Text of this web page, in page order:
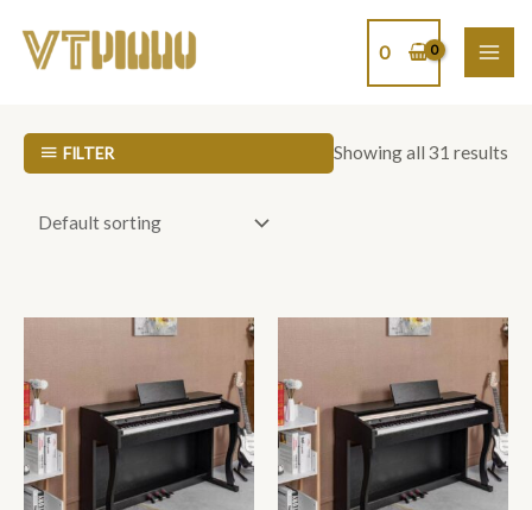
content
0
FILTER Showing all 31 results